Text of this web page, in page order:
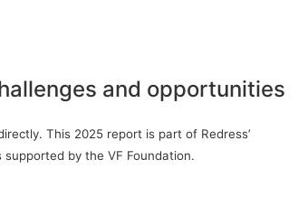
and opportunities
This 2025 report is part of Redress’
by the VF Foundation.